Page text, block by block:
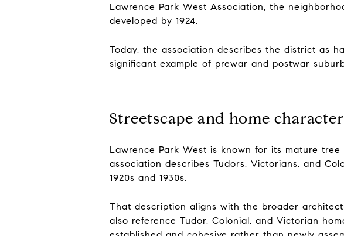
Lawrence Park West Association, the
developed by 1924.
Today, the association describes the district as
significant example of prewar and postwar
Streetscape and home character
Lawrence Park West is known for its mature
association describes Tudors, Victorians, and
1920s and 1930s.
That description aligns with the broader
also reference Tudor, Colonial, and Victorian